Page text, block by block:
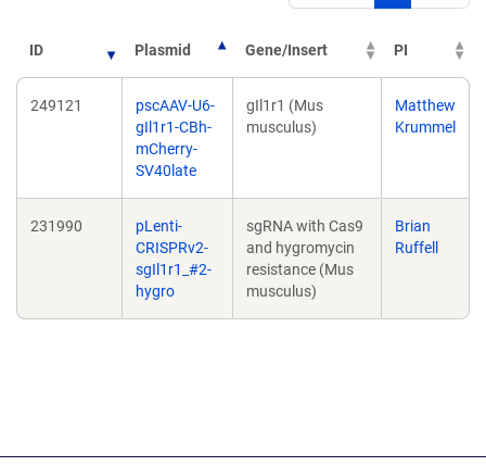
ID Plasmid Gene/Insert PI
249121
pscAAV-U6-
gIl1r1-CBh-
mCherry-
SV40late
gIl1r1 (Mus
musculus)
Matthew
Krummel
231990
pLenti-
CRISPRv2-
sgIl1r1_#2-
hygro
sgRNA with Cas9
and hygromycin
resistance (Mus
musculus)
Brian
Ruffell